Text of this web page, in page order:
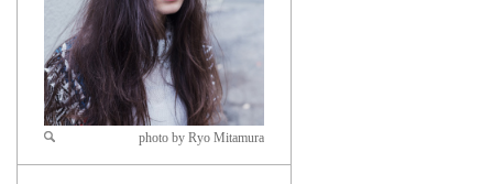
Zoom
photo by Ryo Mitamura